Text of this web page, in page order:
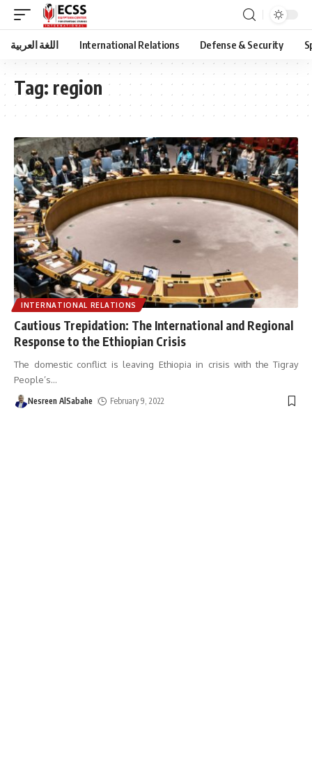
اللغة العربية International Relations Defense & Security
Tag: region
INTERNATIONAL RELATIONS
Cautious Trepidation: The International and Regional
Response to the Ethiopian Crisis
The domestic conflict is leaving Ethiopia in crisis with the Tigray
People’s…
Nesreen AlSabahe February 9, 2022